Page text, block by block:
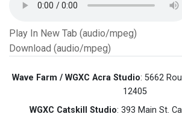
Play In New Tab (audio/mpeg)
Download (audio/mpeg)
Wave Farm / WGXC Acra Studio: 5662
12405
WGXC Catskill Studio: 393 Main St.